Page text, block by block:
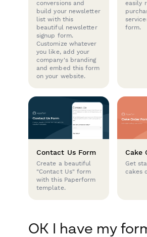
conversions and
build your newsletter
list with this
beautiful newsletter
signup form.
Customize whatever
you like, add your
company's branding
and embed this form
on your website.
easily
form.
Contact Us Form
Create a beautiful
"Contact Us" form
with this Paperform
template.
Cake
Get
cakes
OK I have my